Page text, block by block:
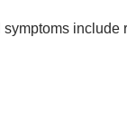
include